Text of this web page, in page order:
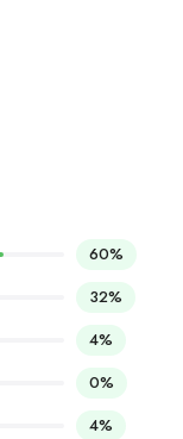
60%
32%
4%
0%
4%